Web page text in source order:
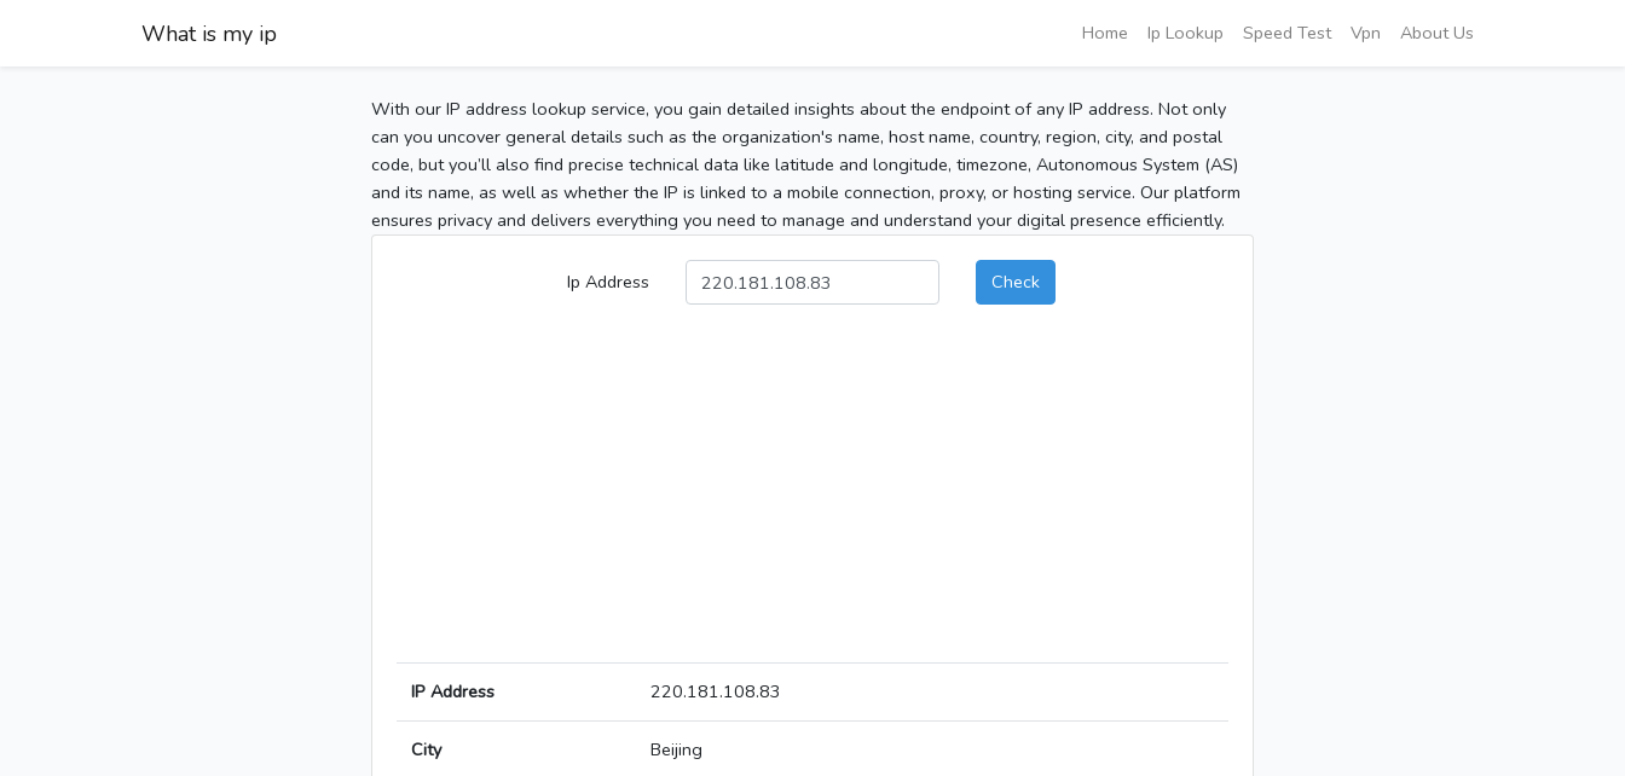
What is my ip Home Ip Lookup Speed Test Vpn About Us
With our IP address lookup service, you gain detailed insights about the endpoint of any IP address. Not only
can you uncover general details such as the organization's name, host name, country, region, city, and postal
code, but you’ll also find precise technical data like latitude and longitude, timezone, Autonomous System (AS)
and its name, as well as whether the IP is linked to a mobile connection, proxy, or hosting service. Our platform
ensures privacy and delivers everything you need to manage and understand your digital presence efficiently.
Ip Address Check
IP Address 220.181.108.83
City Beijing